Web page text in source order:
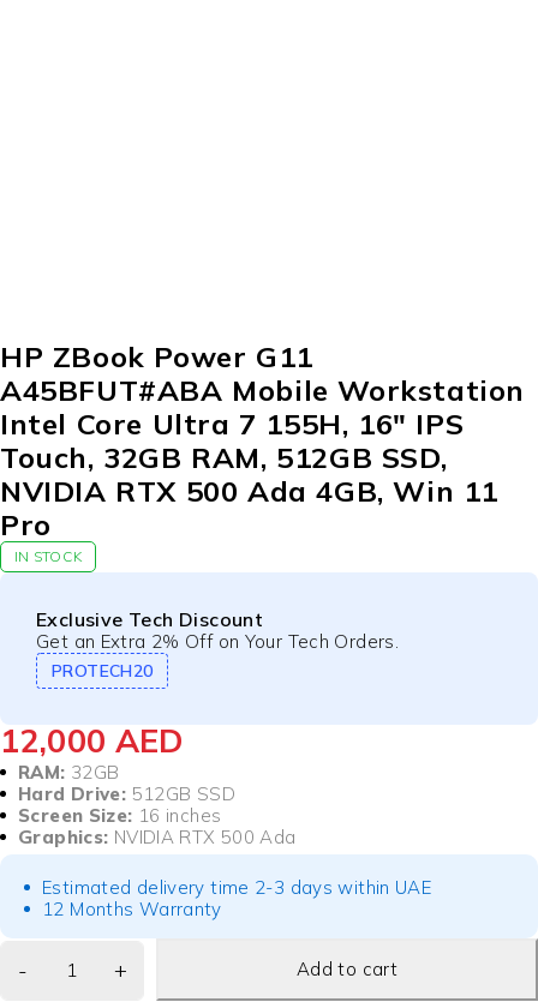
HP ZBook Power G11
A45BFUT#ABA Mobile Workstation
Intel Core Ultra 7 155H, 16″ IPS
Touch, 32GB RAM, 512GB SSD,
NVIDIA RTX 500 Ada 4GB, Win 11
Pro
IN STOCK
Exclusive Tech Discount
Get an Extra 2% Off on Your Tech Orders.
PROTECH20
12,000 AED
RAM: 32GB
Hard Drive: 512GB SSD
Screen Size: 16 inches
Graphics: NVIDIA RTX 500 Ada
Estimated delivery time 2-3 days within UAE
12 Months Warranty
Add to cart